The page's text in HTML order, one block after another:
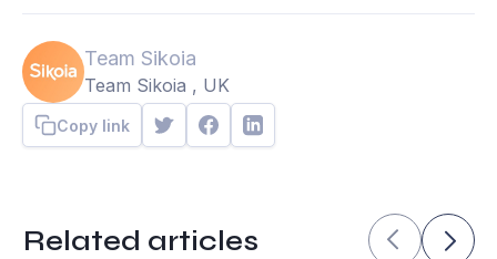
Team Sikoia
Team Sikoia , UK
Copy link
Related articles